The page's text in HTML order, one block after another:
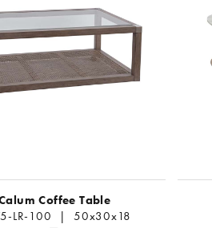
Coffee Table
LR-100 | 50x30x18